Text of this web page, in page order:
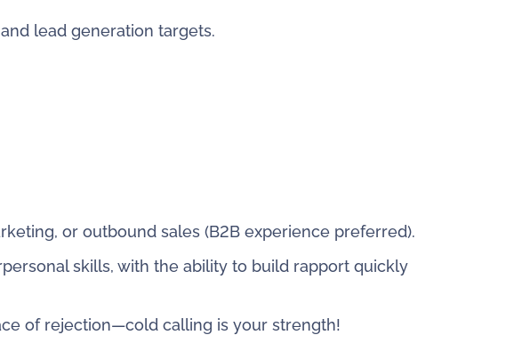
lead generation targets.
or outbound sales (B2B experience preferred).
skills, with the ability to build rapport quickly
of rejection—cold calling is your strength!